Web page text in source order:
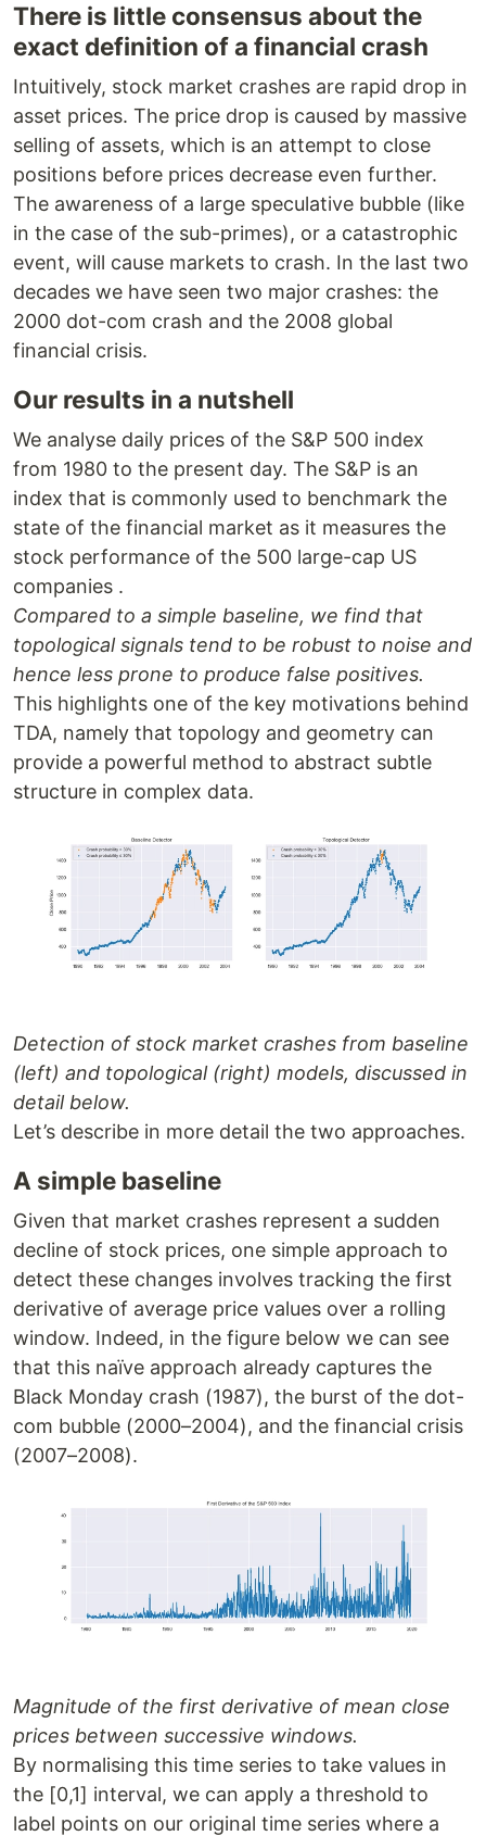
There is little consensus about the
exact definition of a financial crash
Intuitively, stock market crashes are rapid drop in
asset prices. The price drop is caused by massive
selling of assets, which is an attempt to close
positions before prices decrease even further.
The awareness of a large speculative bubble (like
in the case of the sub-primes), or a catastrophic
event, will cause markets to crash. In the last two
decades we have seen two major crashes: the
2000 dot-com crash and the 2008 global
financial crisis.
Our results in a nutshell
We analyse daily prices of the S&P 500 index
from 1980 to the present day. The S&P is an
index that is commonly used to benchmark the
state of the financial market as it measures the
stock performance of the 500 large-cap US
companies .
Compared to a simple baseline, we find that
topological signals tend to be robust to noise and
hence less prone to produce false positives.
This highlights one of the key motivations behind
TDA, namely that topology and geometry can
provide a powerful method to abstract subtle
structure in complex data.
Detection of stock market crashes from baseline
(left) and topological (right) models, discussed in
detail below.
Let’s describe in more detail the two approaches.
A simple baseline
Given that market crashes represent a sudden
decline of stock prices, one simple approach to
detect these changes involves tracking the first
derivative of average price values over a rolling
window. Indeed, in the figure below we can see
that this naïve approach already captures the
Black Monday crash (1987), the burst of the dot-
com bubble (2000–2004), and the financial crisis
(2007–2008).
Magnitude of the first derivative of mean close
prices between successive windows.
By normalising this time series to take values in
the [0,1] interval, we can apply a threshold to
label points on our original time series where a